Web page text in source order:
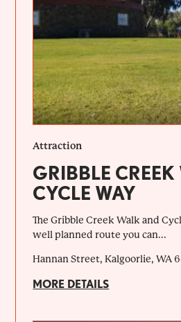
Attraction
GRIBBLE
CYCLE WAY
The Gribble Creek Walk and
well planned route you can...
Hannan Street, Kalgoorlie, WA
MORE DETAILS